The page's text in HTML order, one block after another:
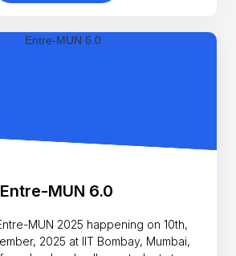
Entre-MUN 6.0
MUN 2025 happening on 10th,
2025 at IIT Bombay, Mumbai,